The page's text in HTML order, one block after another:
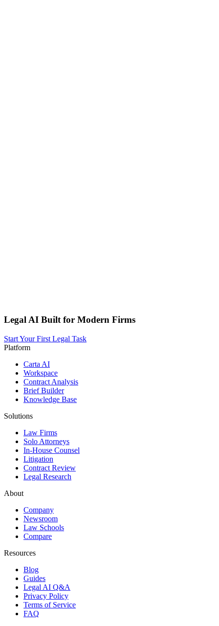
Legal AI Built for Modern Firms
Start Your First Legal Task
Platform
Carta AI
Workspace
Contract Analysis
Brief Builder
Knowledge Base
Solutions
Law Firms
Solo Attorneys
In-House Counsel
Litigation
Contract Review
Legal Research
About
Company
Newsroom
Law Schools
Compare
Resources
Blog
Guides
Legal AI Q&A
Privacy Policy
Terms of Service
FAQ